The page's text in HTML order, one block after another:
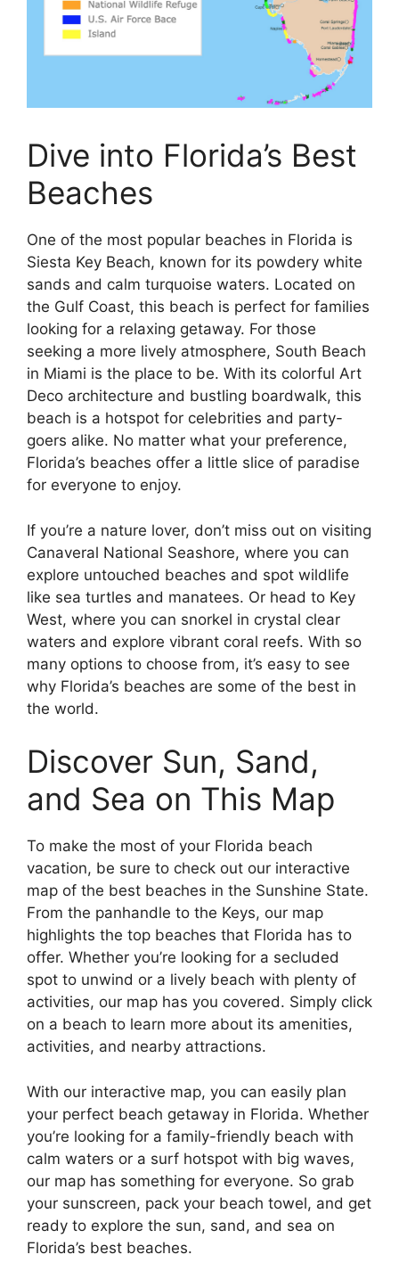
Dive into Florida’s Best
Beaches
One of the most popular beaches in Florida is
Siesta Key Beach, known for its powdery white
sands and calm turquoise waters. Located on
the Gulf Coast, this beach is perfect for families
looking for a relaxing getaway. For those
seeking a more lively atmosphere, South Beach
in Miami is the place to be. With its colorful Art
Deco architecture and bustling boardwalk, this
beach is a hotspot for celebrities and party-
goers alike. No matter what your preference,
Florida’s beaches offer a little slice of paradise
for everyone to enjoy.
If you’re a nature lover, don’t miss out on visiting
Canaveral National Seashore, where you can
explore untouched beaches and spot wildlife
like sea turtles and manatees. Or head to Key
West, where you can snorkel in crystal clear
waters and explore vibrant coral reefs. With so
many options to choose from, it’s easy to see
why Florida’s beaches are some of the best in
the world.
Discover Sun, Sand,
and Sea on This Map
To make the most of your Florida beach
vacation, be sure to check out our interactive
map of the best beaches in the Sunshine State.
From the panhandle to the Keys, our map
highlights the top beaches that Florida has to
offer. Whether you’re looking for a secluded
spot to unwind or a lively beach with plenty of
activities, our map has you covered. Simply click
on a beach to learn more about its amenities,
activities, and nearby attractions.
With our interactive map, you can easily plan
your perfect beach getaway in Florida. Whether
you’re looking for a family-friendly beach with
calm waters or a surf hotspot with big waves,
our map has something for everyone. So grab
your sunscreen, pack your beach towel, and get
ready to explore the sun, sand, and sea on
Florida’s best beaches.